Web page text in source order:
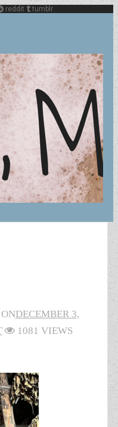
reddit tumblr
DECEMBER 3,
1081 VIEWS